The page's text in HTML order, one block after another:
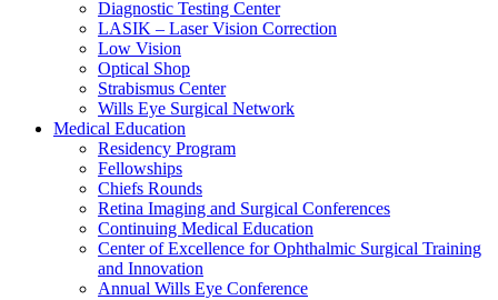
Diagnostic Testing Center
LASIK – Laser Vision Correction
Low Vision
Optical Shop
Strabismus Center
Wills Eye Surgical Network
Medical Education
Residency Program
Fellowships
Chiefs Rounds
Retina Imaging and Surgical Conferences
Continuing Medical Education
Center of Excellence for Ophthalmic Surgical Training
and Innovation
Annual Wills Eye Conference